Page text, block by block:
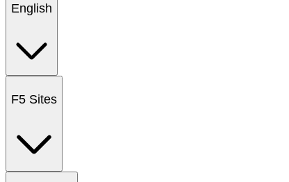
English
F5 Sites